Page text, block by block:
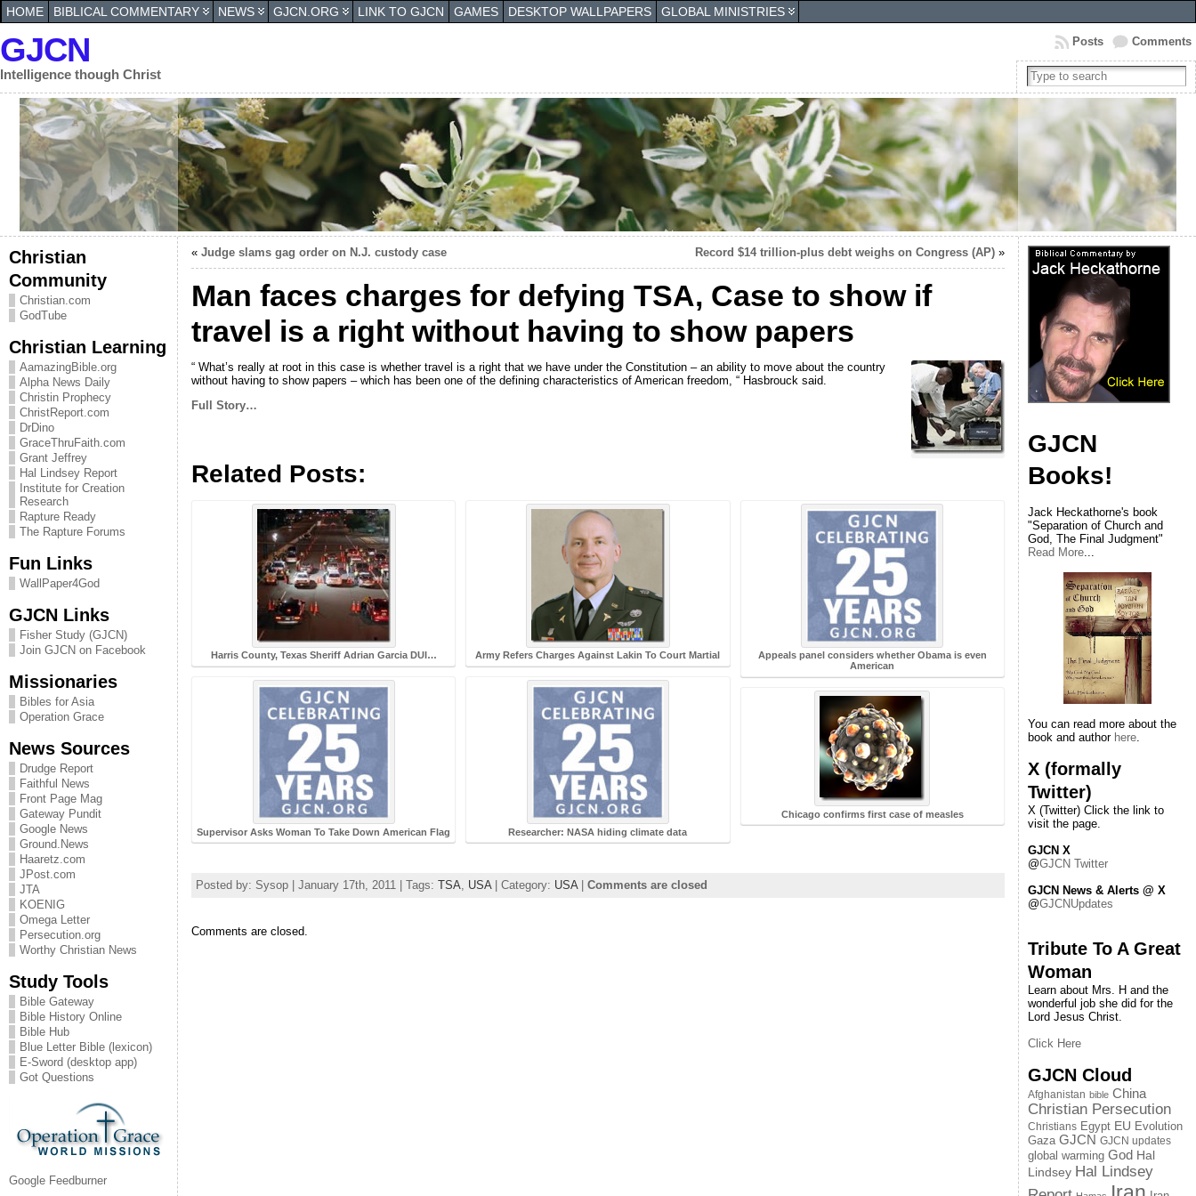
HOME BIBLICAL COMMENTARY NEWS GJCN.ORG LINK TO GJCN GAMES DESKTOP WALLPAPERS GLOBAL MINISTRIES
GJCN
Intelligence though Christ
Comments
Posts
Christian
Community
Christian.com
GodTube
Christian Learning
AamazingBible.org
Alpha News Daily
Christin Prophecy
ChristReport.com
DrDino
GraceThruFaith.com
Grant Jeffrey
Hal Lindsey Report
Institute for Creation
Research
Rapture Ready
The Rapture Forums
Fun Links
WallPaper4God
GJCN Links
Fisher Study (GJCN)
Join GJCN on Facebook
Missionaries
Bibles for Asia
Operation Grace
News Sources
Drudge Report
Faithful News
Front Page Mag
Gateway Pundit
Google News
Ground.News
Haaretz.com
JPost.com
JTA
KOENIG
Omega Letter
Persecution.org
Worthy Christian News
Study Tools
Bible Gateway
Bible History Online
Bible Hub
Blue Letter Bible (lexicon)
E-Sword (desktop app)
Got Questions
Google Feedburner
« Judge slams gag order on N.J. custody case Record $14 trillion-plus debt weighs on Congress (AP) »
Man faces charges for defying TSA, Case to show if
travel is a right without having to show papers
“ What’s really at root in this case is whether travel is a right that we have under the Constitution – an ability to move about the country
without having to show papers – which has been one of the defining characteristics of American freedom, “ Hasbrouck said.
Full Story…
Related Posts:
Harris County, Texas Sheriff Adrian Garcia DUI…
Supervisor Asks Woman To Take Down American Flag
Army Refers Charges Against Lakin To Court Martial
Researcher: NASA hiding climate data
Appeals panel considers whether Obama is even
American
Chicago confirms first case of measles
Posted by: Sysop | January 17th, 2011 | Tags: TSA, USA| Category: USA| Comments are closed
Comments are closed.
GJCN
Books!
Jack Heckathorne's book
"Separation of Church and
God, The Final Judgment"
Read More...
You can read more about the
book and author here.
X (formally
Twitter)
X (Twitter) Click the link to
visit the page.
GJCN X
@GJCN Twitter
GJCN News & Alerts @ X
@GJCNUpdates
Tribute To A Great
Woman
Learn about Mrs. H and the
wonderful job she did for the
Lord Jesus Christ.
Click Here
GJCN Cloud
Afghanistan bible China
Christian Persecution
Christians Egypt EU Evolution
Gaza GJCN GJCN updates
global warming God Hal
Lindsey Hal Lindsey